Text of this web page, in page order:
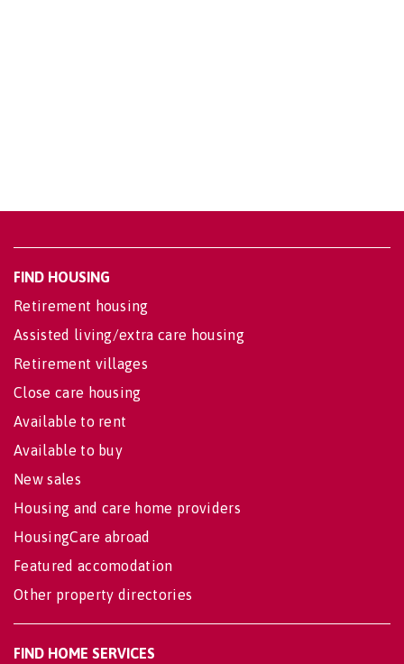
FIND HOUSING
Retirement housing
Assisted living/extra care housing
Retirement villages
Close care housing
Available to rent
Available to buy
New sales
Housing and care home providers
HousingCare abroad
Featured accomodation
Other property directories
FIND HOME SERVICES